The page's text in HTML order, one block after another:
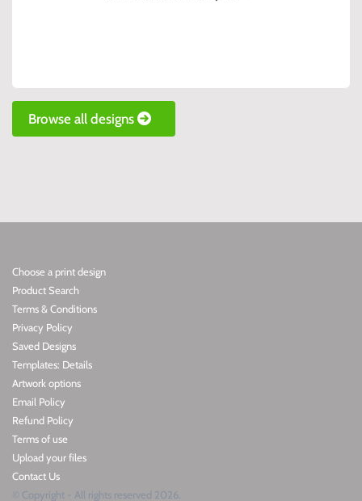
Browse all designs
Choose a print design
Product Search
Terms & Conditions
Privacy Policy
Saved Designs
Templates: Details
Artwork options
Email Policy
Refund Policy
Terms of use
Upload your files
Contact Us
© Copyright - All rights reserved 2026.